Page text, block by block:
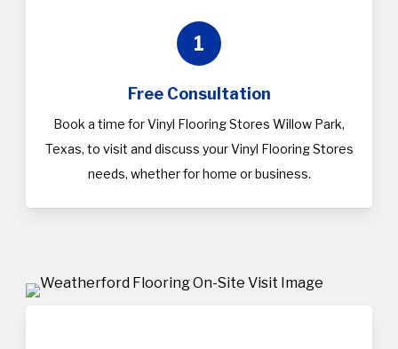
1
Free Consultation
Book a time for Vinyl Flooring Stores Willow Park,
Texas, to visit and discuss your Vinyl Flooring Stores
needs, whether for home or business.